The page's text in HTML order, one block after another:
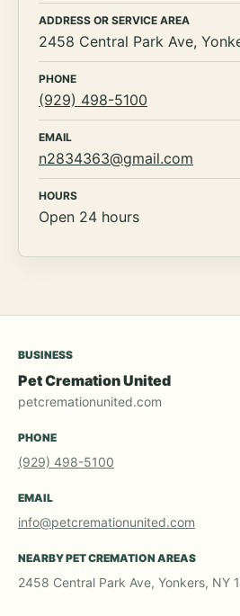
ADDRESS OR SERVICE AREA
2458 Central Park Ave,
PHONE
(929) 498-5100
EMAIL
n2834363@gmail.com
HOURS
Open 24 hours
BUSINESS
Pet Cremation United
petcremationunited.com
PHONE
(929) 498-5100
EMAIL
info@petcremationunited.com
NEARBY PET CREMATION AREAS
2458 Central Park Ave, Yonkers, NY